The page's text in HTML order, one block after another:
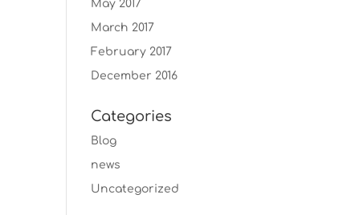
May 2017
March 2017
February 2017
December 2016
Categories
Blog
news
Uncategorized